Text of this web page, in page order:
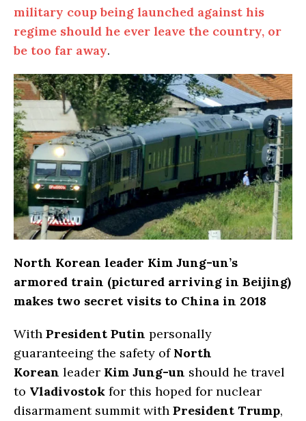
military coup being launched against his
regime should he ever leave the country, or
be too far away.
North Korean leader Kim Jung-un’s
armored train (pictured arriving in Beijing)
makes two secret visits to China in 2018
With President Putin personally
guaranteeing the safety of North
Korean leader Kim Jung-un should he travel
to Vladivostok for this hoped for nuclear
disarmament summit with President Trump,